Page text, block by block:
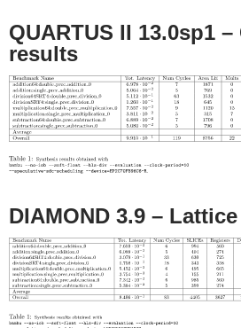
QUARTUS II 13.0sp1
results
DIAMOND 3.9 –